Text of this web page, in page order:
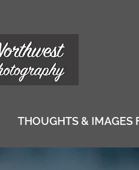
THOUGHTS & IMAGES